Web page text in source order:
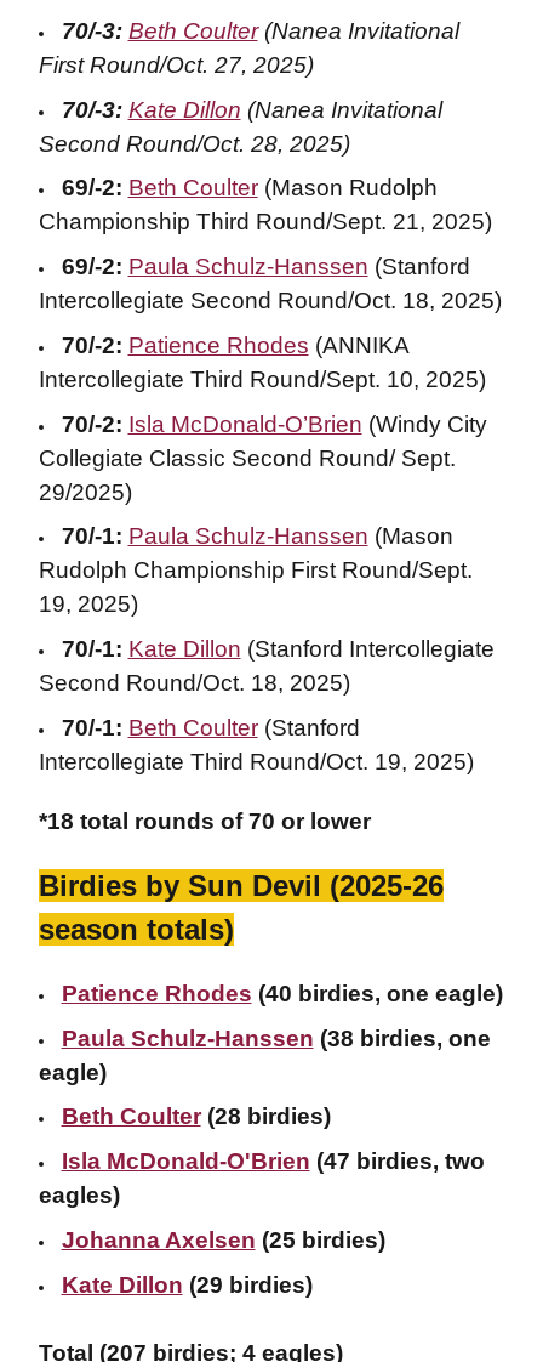
70/-3: Beth Coulter(Nanea Invitational
First Round/Oct. 27, 2025)
70/-3: Kate Dillon (Nanea Invitational
Second Round/Oct. 28, 2025)
69/-2: Beth Coulter(Mason Rudolph
Championship Third Round/Sept. 21, 2025)
69/-2: Paula Schulz-Hanssen (Stanford
Intercollegiate Second Round/Oct. 18, 2025)
70/-2: Patience Rhodes (ANNIKA
Intercollegiate Third Round/Sept. 10, 2025)
70/-2: Isla McDonald-O’Brien (Windy City
Collegiate Classic Second Round/ Sept.
29/2025)
70/-1: Paula Schulz-Hanssen (Mason
Rudolph Championship First Round/Sept.
19, 2025)
70/-1: Kate Dillon (Stanford Intercollegiate
Second Round/Oct. 18, 2025)
70/-1: Beth Coulter(Stanford
Intercollegiate Third Round/Oct. 19, 2025)
*18 total rounds of 70 or lower
Birdies by Sun Devil (2025-26
season totals)
Patience Rhodes (40 birdies, one eagle)
Paula Schulz-Hanssen (38 birdies, one
eagle)
Beth Coulter(28 birdies)
Isla McDonald-O'Brien (47 birdies, two
eagles)
Johanna Axelsen (25 birdies)
Kate Dillon (29 birdies)
Total (207 birdies; 4 eagles)